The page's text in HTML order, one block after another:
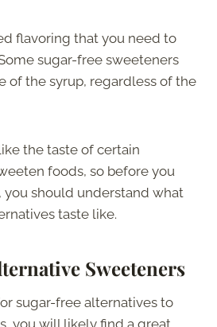
flavoring that you need to
sugar-free sweeteners
of the syrup, regardless of the
the taste of certain
foods, so before you
you should understand what
taste like.
Sweeteners
sugar-free alternatives to
you will likely find a great